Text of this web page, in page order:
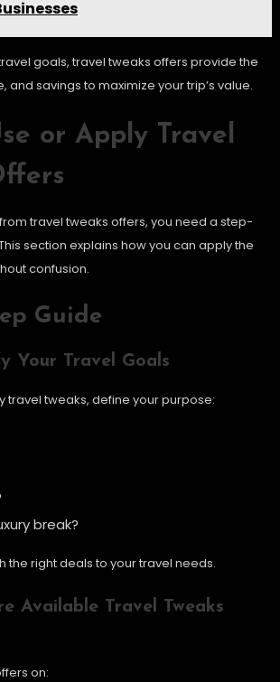
goals, travel tweaks offers provide the
and savings to maximize your trip’s value.
or Apply Travel
travel tweaks offers, you need a step-
section explains how you can apply the
confusion.
Guide
Your Travel Goals
travel tweaks, define your purpose:
break?
the right deals to your travel needs.
Available Travel Tweaks
on: